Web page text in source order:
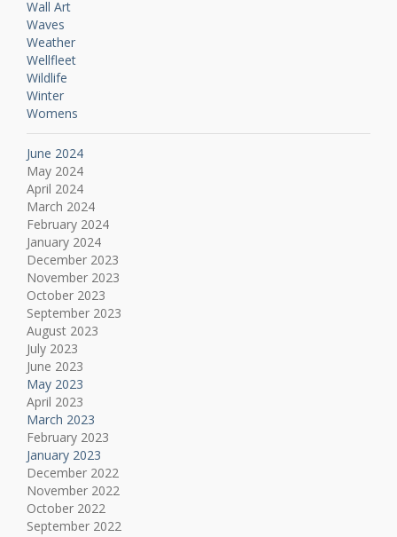
Wall Art
Waves
Weather
Wellfleet
Wildlife
Winter
Womens
June 2024
May 2024
April 2024
March 2024
February 2024
January 2024
December 2023
November 2023
October 2023
September 2023
August 2023
July 2023
June 2023
May 2023
April 2023
March 2023
February 2023
January 2023
December 2022
November 2022
October 2022
September 2022